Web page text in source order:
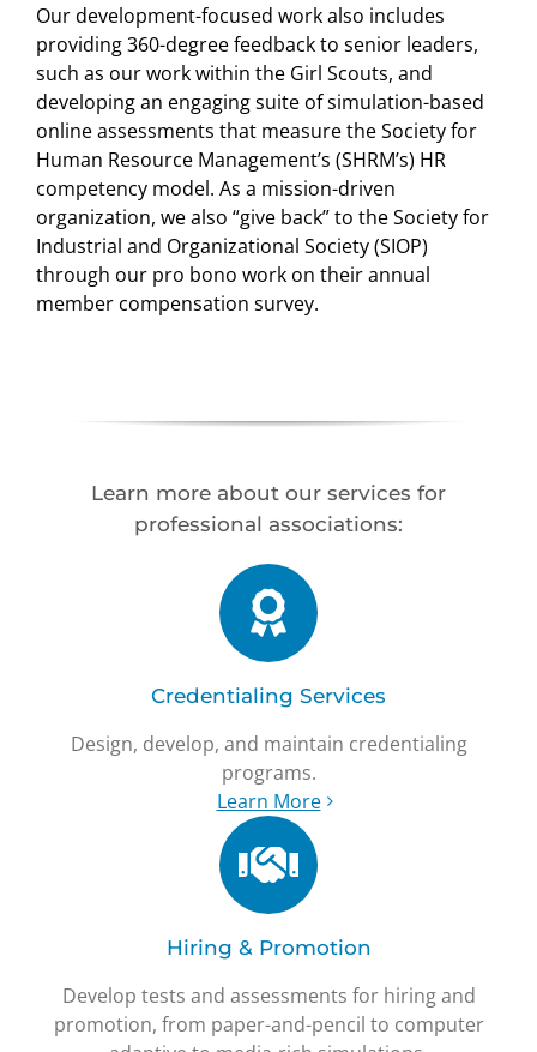
Our development-focused work also includes
providing 360-degree feedback to senior leaders,
such as our work within the Girl Scouts, and
developing an engaging suite of simulation-based
online assessments that measure the Society for
Human Resource Management’s (SHRM’s) HR
competency model. As a mission-driven
organization, we also “give back” to the Society for
Industrial and Organizational Society (SIOP)
through our pro bono work on their annual
member compensation survey.
Learn more about our services for
professional associations:
Credentialing Services
Design, develop, and maintain credentialing
programs.
Learn More
Hiring & Promotion
Develop tests and assessments for hiring and
promotion, from paper-and-pencil to computer